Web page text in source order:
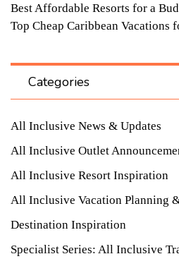
Best Affordable Resorts for a
Top Cheap Caribbean Vacations
Categories
All Inclusive News & Updates
All Inclusive Outlet
All Inclusive Resort Inspiration
All Inclusive Vacation Planning
Destination Inspiration
Specialist Series: All Inclusive